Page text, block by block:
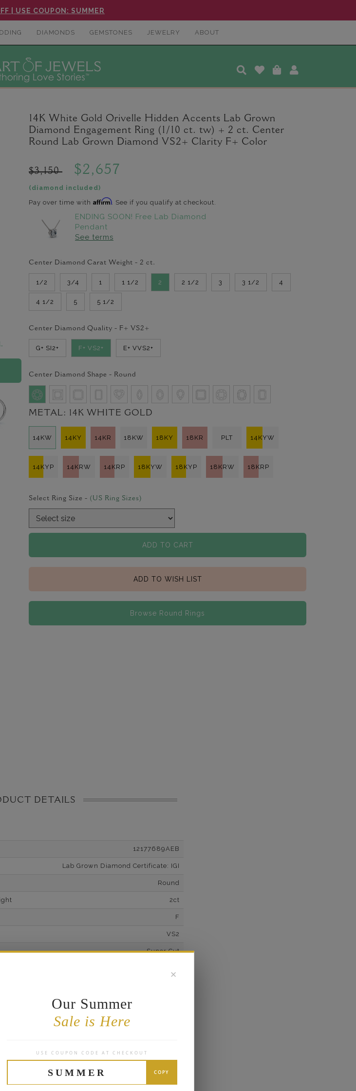
| USE COUPON: SUMMER
DIAMONDS GEMSTONES JEWELRY ABOUT
✕
Our Summer
Sale is Here
USE COUPON CODE AT CHECKOUT
SUMMER COPY
14K White Gold Orivelle Hidden Accents Lab Grown
Diamond Engagement Ring (1/10 ct. tw) + 2 ct. Center
Round Lab Grown Diamond VS2+ Clarity F+ Color
$3,150 $2,657
(diamond included)
Pay over time with Affirm. See if you qualify at checkout.
ENDING SOON! Free Lab Diamond
Pendant
See terms
Center Diamond Carat Weight - 2 ct.
1/2 3/4 1 1 1/2 2 2 1/2 3 3 1/2 4
4 1/2 5 5 1/2
Center Diamond Quality - F+ VS2+
G+ SI2+ F+ VS2+ E+ VVS2+
Center Diamond Shape - Round
METAL: 14K WHITE GOLD
14KW 14KY 14KR 18KW 18KY 18KR PLT 14KYW
14KYP 14KRW 14KRP 18KYW 18KYP 18KRW 18KRP
Select Ring Size - (US Ring Sizes)
ADD TO CART
ADD TO WISH LIST
Browse Round Rings
DETAILS
12177689AEB
Lab Grown Diamond Certificate: IGI
Round
2ct
F
VS2
Super Cut
Lab Grown Diamond